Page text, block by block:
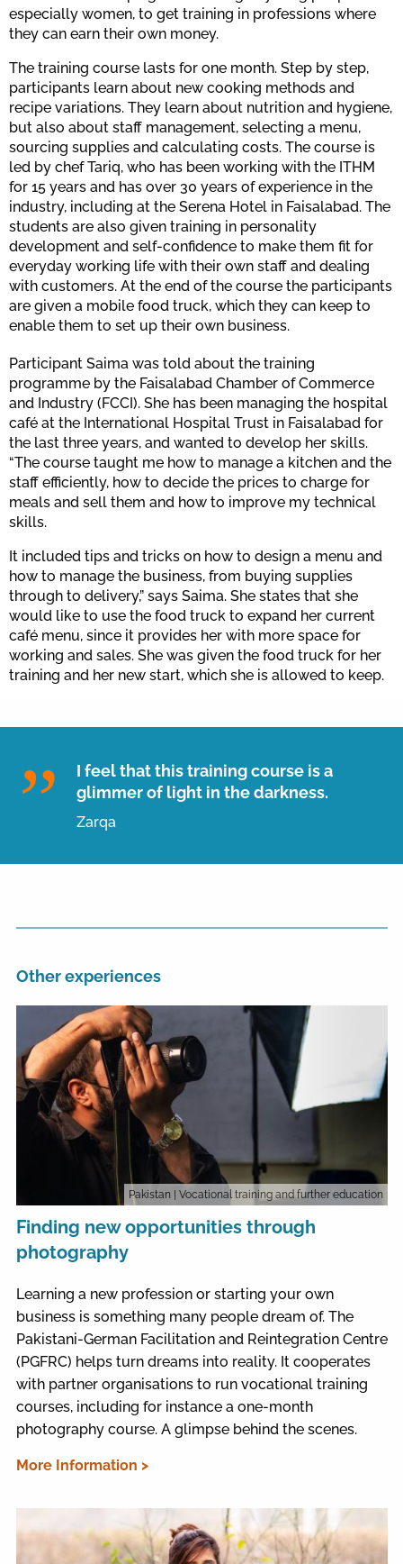
especially women, to get training in professions where
they can earn their own money.
The training course lasts for one month. Step by step,
participants learn about new cooking methods and
recipe variations. They learn about nutrition and hygiene,
but also about staff management, selecting a menu,
sourcing supplies and calculating costs. The course is
led by chef Tariq, who has been working with the ITHM
for 15 years and has over 30 years of experience in the
industry, including at the Serena Hotel in Faisalabad. The
students are also given training in personality
development and self-confidence to make them fit for
everyday working life with their own staff and dealing
with customers. At the end of the course the participants
are given a mobile food truck, which they can keep to
enable them to set up their own business.
Participant Saima was told about the training
programme by the Faisalabad Chamber of Commerce
and Industry (FCCI). She has been managing the hospital
café at the International Hospital Trust in Faisalabad for
the last three years, and wanted to develop her skills.
“The course taught me how to manage a kitchen and the
staff efficiently, how to decide the prices to charge for
meals and sell them and how to improve my technical
skills.
It included tips and tricks on how to design a menu and
how to manage the business, from buying supplies
through to delivery,” says Saima. She states that she
would like to use the food truck to expand her current
café menu, since it provides her with more space for
working and sales. She was given the food truck for her
training and her new start, which she is allowed to keep.
I feel that this training course is a
glimmer of light in the darkness.
Zarqa
Other experiences
Pakistan | Vocational training and further education
Finding new opportunities through
photography
Learning a new profession or starting your own
business is something many people dream of. The
Pakistani-German Facilitation and Reintegration Centre
(PGFRC) helps turn dreams into reality. It cooperates
with partner organisations to run vocational training
courses, including for instance a one-month
photography course. A glimpse behind the scenes.
More Information >